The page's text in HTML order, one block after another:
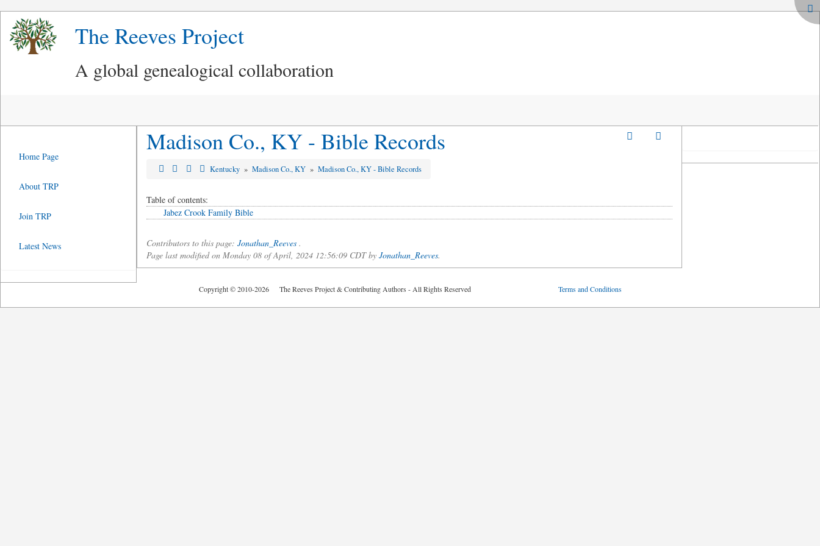
The Reeves Project
A global genealogical collaboration
Madison Co., KY - Bible Records
Kentucky »Madison Co., KY »Madison Co., KY - Bible Records
Table of contents:
Jabez Crook Family Bible
Contributors to this page: Jonathan_Reeves.
Page last modified on Monday 08 of April, 2024 12:56:09 CDT by Jonathan_Reeves.
Home Page
About TRP
Join TRP
Latest News
Copyright © 2010-2026 The Reeves Project & Contributing Authors - All Rights Reserved Terms and Conditions